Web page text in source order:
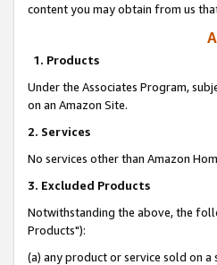
content you may obtain from us
1. Products
Under the Associates Program,
on an Amazon Site.
2. Services
No services other than Amazon
3. Excluded Products
Notwithstanding the above, the
Products"):
(a) any product or service sold on